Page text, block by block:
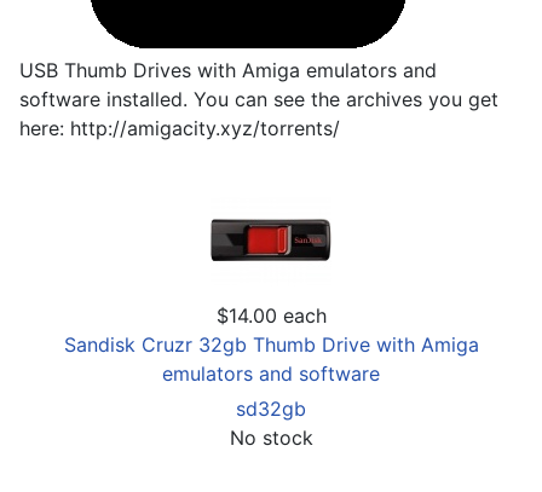
USB Thumb Drives with Amiga emulators and
software installed. You can see the archives you get
here: http://amigacity.xyz/torrents/
$14.00 each
Sandisk Cruzr 32gb Thumb Drive with Amiga
emulators and software
sd32gb
No stock